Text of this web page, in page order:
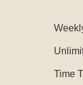
Time